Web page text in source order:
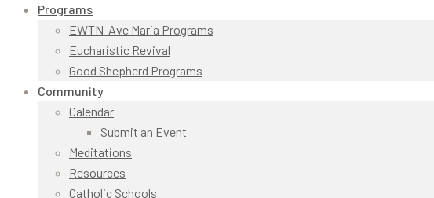
Programs
EWTN-Ave Maria Programs
Eucharistic Revival
Good Shepherd Programs
Community
Calendar
Submit an Event
Meditations
Resources
Catholic Schools